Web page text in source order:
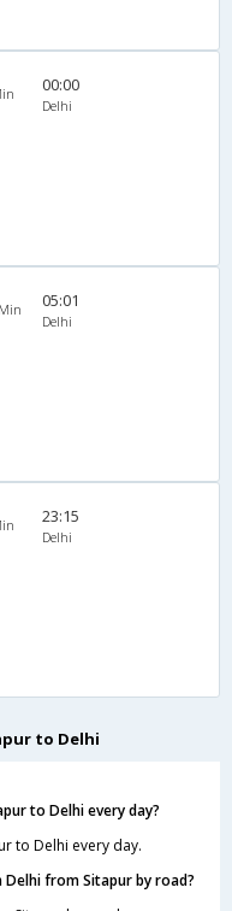
00:00
Delhi
05:01
Delhi
23:15
Delhi
to Delhi
to Delhi every day?
to Delhi every day.
from Sitapur by road?